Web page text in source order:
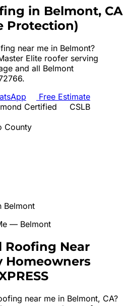
in Belmont, CA
Protection)
near me in Belmont?
Elite roofer serving
and all Belmont
Free Estimate
Certified
CSLB
County
Belmont
— Belmont
Roofing Near
Homeowners
near me in Belmont, CA?